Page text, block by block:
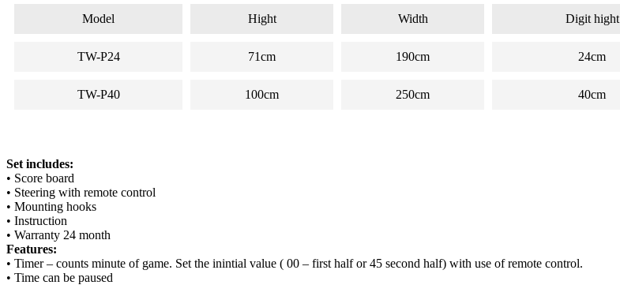
Model Hight Width Digit hight
TW-P24 71cm 190cm 24cm
TW-P40 100cm 250cm 40cm
Set includes:
• Score board
• Steering with remote control
• Mounting hooks
• Instruction
• Warranty 24 month
Features:
• Timer – counts minute of game. Set the inintial value ( 00 – first half or 45 second half) with use of remote control.
• Time can be paused